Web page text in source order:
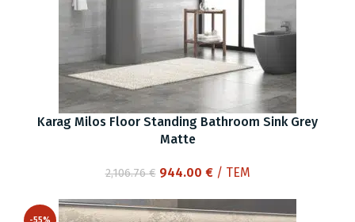
Karag Milos Floor Standing Bathroom Sink Grey
Matte
2,106.76€ Original
was:
944.00 €Current
is:
/ ΤΕΜ